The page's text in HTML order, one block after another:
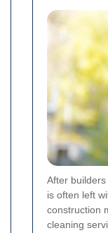
After
is often left
construction
cleaning